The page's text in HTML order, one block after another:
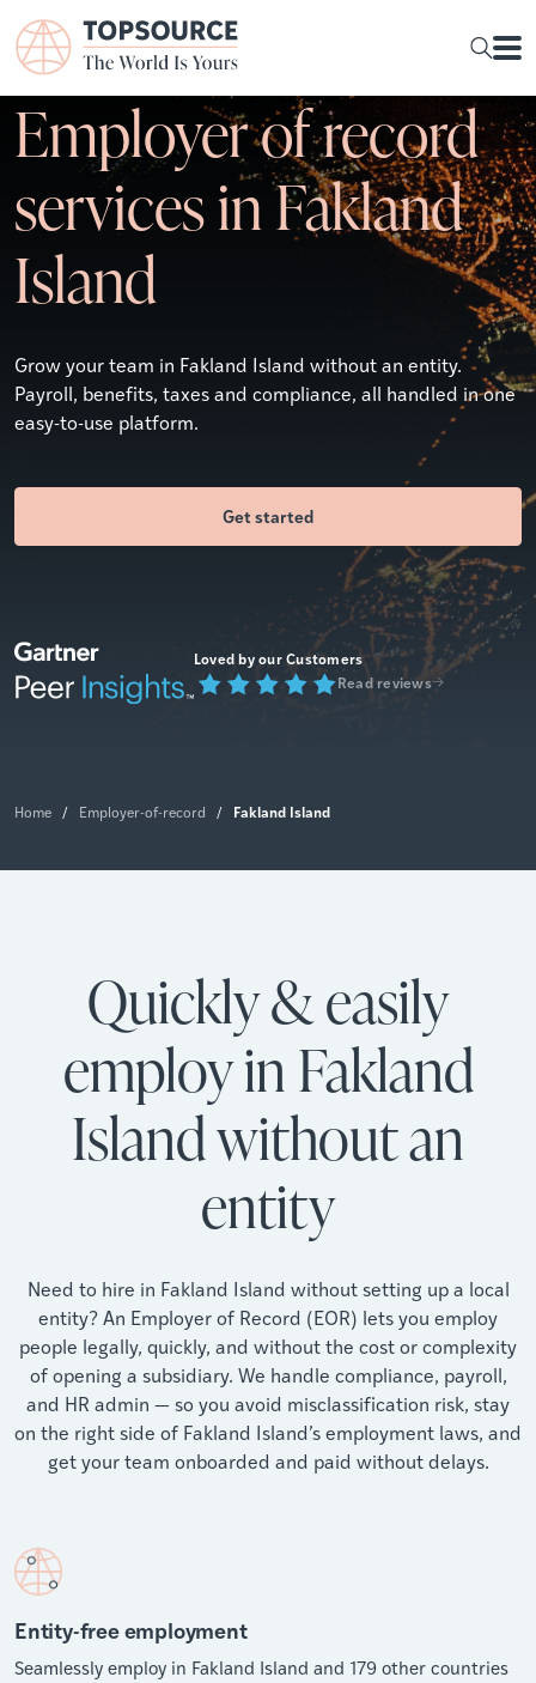
Employer of record
services in Fakland
Island
Grow your team in Fakland Island without an entity.
Payroll, benefits, taxes and compliance, all handled in one
easy-to-use platform.
Get started
Loved by our Customers
Read reviews
Home / Employer-of-record / Fakland Island
Quickly & easily
employ in Fakland
Island without an
entity
Need to hire in Fakland Island without setting up a local
entity? An Employer of Record (EOR) lets you employ
people legally, quickly, and without the cost or complexity
of opening a subsidiary. We handle compliance, payroll,
and HR admin — so you avoid misclassification risk, stay
on the right side of Fakland Island’s employment laws, and
get your team onboarded and paid without delays.
Entity-free employment
Seamlessly employ in Fakland Island and 179 other countries